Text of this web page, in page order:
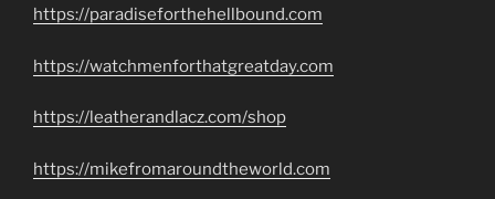
https://paradiseforthehellbound.com
https://watchmenforthatgreatday.com
https://leatherandlacz.com/shop
https://mikefromaroundtheworld.com